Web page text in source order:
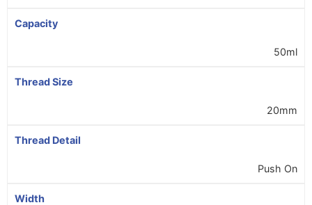
Capacity
50ml
Thread Size
20mm
Thread Detail
Push On
Width